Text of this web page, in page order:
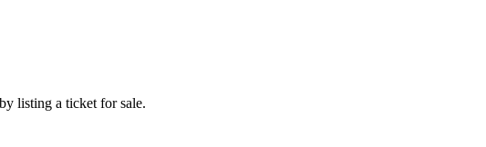
listing a ticket for sale.